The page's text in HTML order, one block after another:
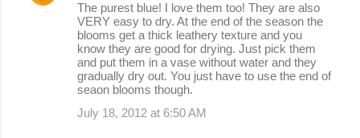
The purest blue! I love them too! They are also
VERY easy to dry. At the end of the season the
blooms get a thick leathery texture and you
know they are good for drying. Just pick them
and put them in a vase without water and they
gradually dry out. You just have to use the end of
seaon blooms though.
July 18, 2012 at 6:50 AM